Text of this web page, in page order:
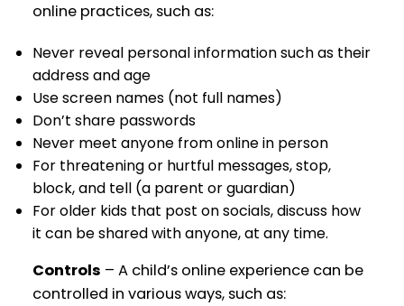
online practices, such as:
Never reveal personal information such as their
address and age
Use screen names (not full names)
Don’t share passwords
Never meet anyone from online in person
For threatening or hurtful messages, stop,
block, and tell (a parent or guardian)
For older kids that post on socials, discuss how
it can be shared with anyone, at any time.
Controls – A child’s online experience can be
controlled in various ways, such as: